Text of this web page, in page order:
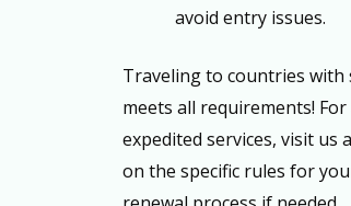
avoid entry issues.
Traveling to countries
meets all requirements!
expedited services, visit us
on the specific rules for